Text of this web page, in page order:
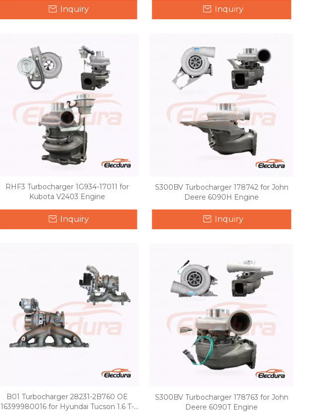
Inquiry Inquiry
RHF3 Turbocharger 1G934-17011 for
Kubota V2403 Engine
Inquiry
S300BV Turbocharger 178742 for John
Deere 6090H Engine
Inquiry
B01 Turbocharger 28231-2B760 OE
16399980016 for Hyundai Tucson 1.6 T-
S300BV Turbocharger 178763 for John
Deere 6090T Engine